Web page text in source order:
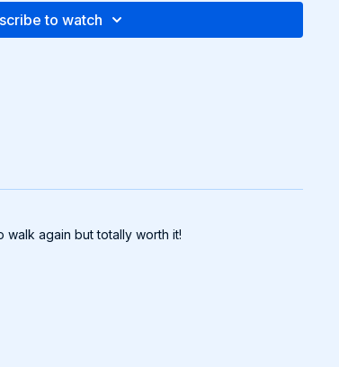
to watch
walk again but totally worth it!